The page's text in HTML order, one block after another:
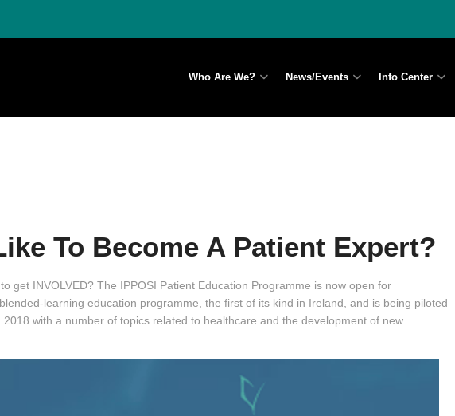
Who Are We? News/Events Info Center
To Become A Patient Expert?
get INVOLVED? The IPPOSI Patient Education Programme is now open for
learning education programme, the first of its kind in Ireland, and is being piloted
with a number of topics related to healthcare and the development of new